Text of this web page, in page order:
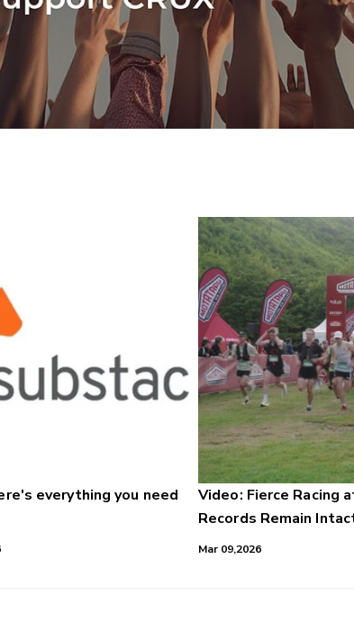
everything you need
Video: Fierce Racing
Records Remain
Mar 09,2026